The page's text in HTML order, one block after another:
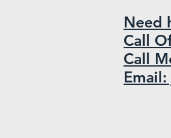
Need
Call
Call
Email: